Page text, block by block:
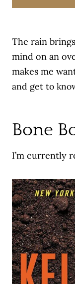
The rain
mind on an
makes me
and get to
Bone
I’m currently